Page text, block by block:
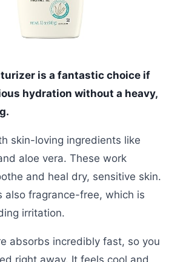
is a fantastic choice if
hydration without a heavy,
skin-loving ingredients like
aloe vera. These work
and heal dry, sensitive skin.
also fragrance-free, which is
irritation.
absorbs incredibly fast, so you